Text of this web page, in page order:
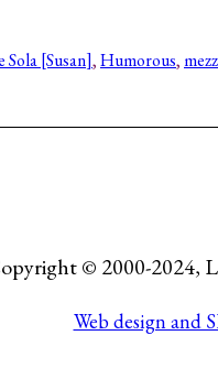
Sola [Susan], Humorous,
© 2000-2024,
Web design and